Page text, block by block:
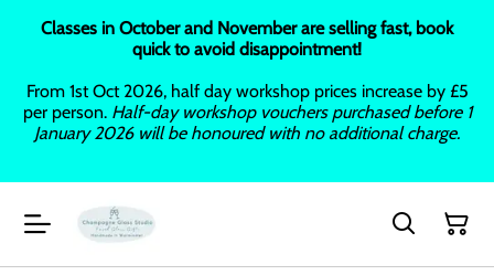
Classes in October and November are selling fast, book
quick to avoid disappointment!
From 1st Oct 2026, half day workshop prices increase by £5
per person. Half-day workshop vouchers purchased before 1
January 2026 will be honoured with no additional charge.